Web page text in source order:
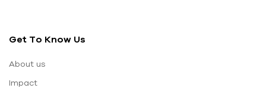
Get To Know Us
About us
Impact